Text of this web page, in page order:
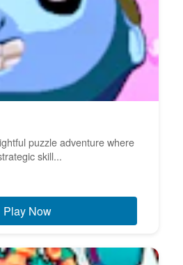
puzzle adventure where
skill...
Play Now